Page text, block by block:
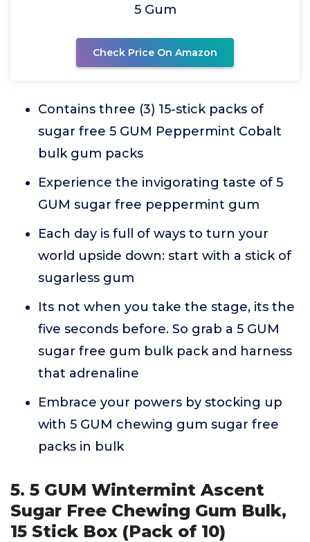
5 Gum
Check Price On Amazon
Contains three (3) 15-stick packs of
sugar free 5 GUM Peppermint Cobalt
bulk gum packs
Experience the invigorating taste of 5
GUM sugar free peppermint gum
Each day is full of ways to turn your
world upside down: start with a stick of
sugarless gum
Its not when you take the stage, its the
five seconds before. So grab a 5 GUM
sugar free gum bulk pack and harness
that adrenaline
Embrace your powers by stocking up
with 5 GUM chewing gum sugar free
packs in bulk
5. 5 GUM Wintermint Ascent
Sugar Free Chewing Gum Bulk,
15 Stick Box (Pack of 10)